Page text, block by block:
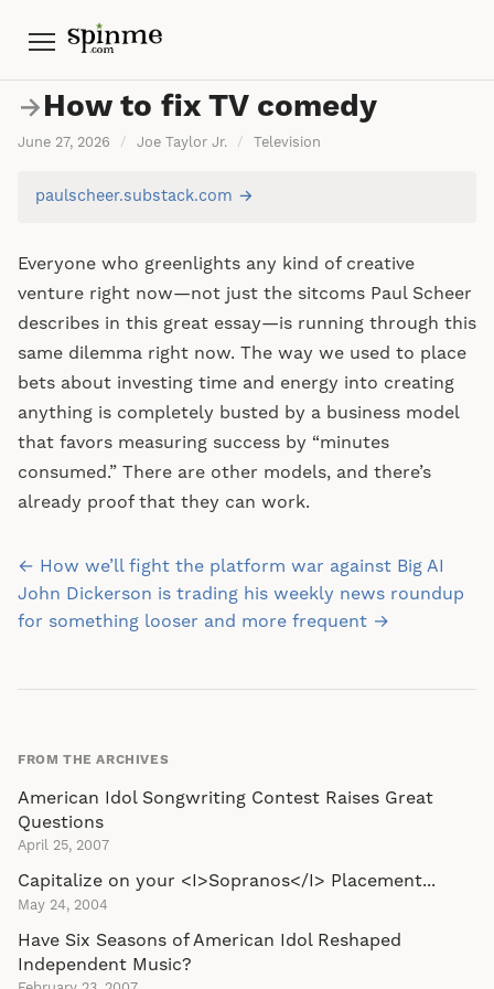
Menu
→How to fix TV comedy
June 27, 2026 / Joe Taylor Jr. / Television
paulscheer.substack.com →
Everyone who greenlights any kind of creative
venture right now—not just the sitcoms Paul Scheer
describes in this great essay—is running through this
same dilemma right now. The way we used to place
bets about investing time and energy into creating
anything is completely busted by a business model
that favors measuring success by “minutes
consumed.” There are other models, and there’s
already proof that they can work.
Post
navigation
← How we’ll fight the platform war against Big AI
John Dickerson is trading his weekly news roundup
for something looser and more frequent →
FROM THE ARCHIVES
American Idol Songwriting Contest Raises Great
Questions
April 25, 2007
Capitalize on your <I>Sopranos</I> Placement...
May 24, 2004
Have Six Seasons of American Idol Reshaped
Independent Music?